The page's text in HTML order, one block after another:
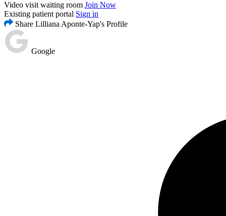
Video visit waiting room Join Now
Existing patient portal Sign in
Share Lilliana Aponte-Yap's Profile
Google